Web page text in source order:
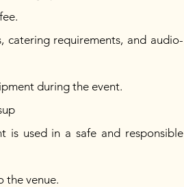
catering requirements, and audio-
during the event.
is used in a safe and responsible
the venue.